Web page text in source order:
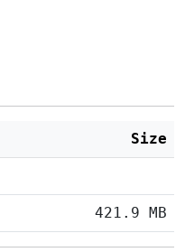
Size
421.9 MB